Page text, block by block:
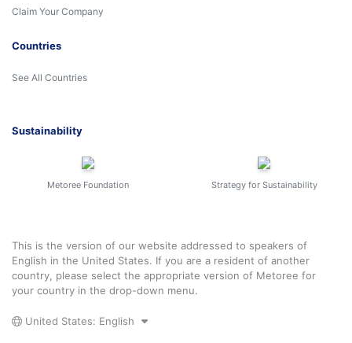
Claim Your Company
Countries
See All Countries
Sustainability
Metoree Foundation Strategy for Sustainability
This is the version of our website addressed to speakers of
English in the United States. If you are a resident of another
country, please select the appropriate version of Metoree for
your country in the drop-down menu.
United States: English